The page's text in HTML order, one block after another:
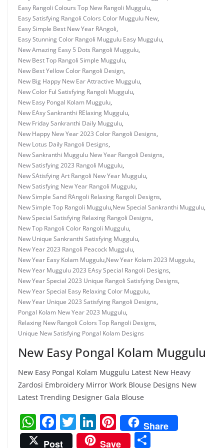
Easy Rangoli Colours Top New Rangoli Muggulu,
Easy Satisfying Rangoli Colors Color Muggulu New,
Easy Simple Best New Year RAngoli,
Easy Stunning Color Rangoli Muggulu Easy Muggulu,
New Amazing Easy 5 Dots Rangoli Muggulu,
New Best Top Rangoli Simple Muggulu,
New Best Yellow Color Rangoli Design,
New Big Happy New Ear Attractive Muggulu,
New Color Ful Satisfying Rangoli Muggulu,
New Easy Pongal Kolam Muggulu,
New EAsy Sankranthi RElaxing Muggulu,
New Friday Sankranthi Daily Muggulu,
New Happy New Year 2023 Color Rangoli Designs,
New Lotus Daily Rangoli Designs,
New Sankranthi Muggulu New Year Rangoli Designs,
New Satisfying 2023 Rangoli Muggulu,
New SAtisfying Art Rangoli New Year Muggulu,
New Satisfying New Year Rangoli Muggulu,
New Simple Sand RAngoli Relaxing Rangoli Designs,
New Simple Top Rangoli Muggulu,New Special Sankranthi Muggulu,
New Special Satisfying Relaxing Rangoli Designs,
New Top Rangoli Color Rangoli Muggulu,
New Unique Sankranthi Satisfying Muggulu,
New Year 2023 Rangoli Peacock Muggulu,
New Year Easy Kolam Muggulu,New Year Kolam 2023 Muggulu,
New Year Muggulu 2023 EAsy Special Rangoli Designs,
New Year Special 2023 Unique Rangoli Satisfying Designs,
New Year Special Easy Relaxing Color Muggulu,
New Year Unique 2023 Satisfying Rangoli Designs,
Pongal Kolam New Year 2023 Muggulu,
Relaxing New Rangoli Colors Top Rangoli Designs,
Unique New Satisfying Pongal Kolam Designs
New Easy Pongal Kolam Muggulu
New Easy Pongal Kolam Muggulu Latest New Heavy
Zardosi Embroidery Mirror Work Blouse Designs New
Latest Trending Designer Gala Blouse
W
h
F
a
T
w
Li
n
Pi
nt
Share
Post
Save